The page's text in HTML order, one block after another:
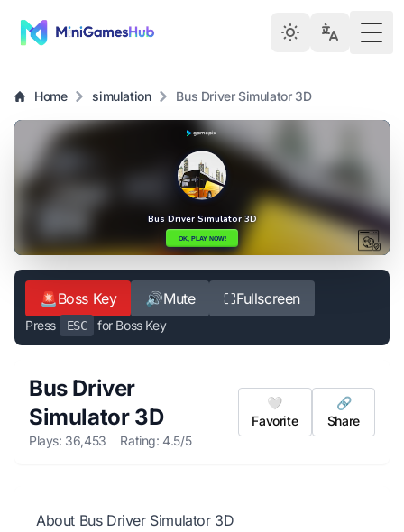
Home simulation Bus Driver Simulator 3D
🚨Boss Key 🔊Mute ⛶Fullscreen
Press ESC for Boss Key
Bus Driver
Simulator 3D
Plays: 36,453 Rating: 4.5/5
🤍
Favorite
🔗
Share
About Bus Driver Simulator 3D